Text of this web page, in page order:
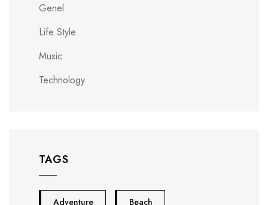
Genel
Life Style
Music
Technology
TAGS
Adventure Beach